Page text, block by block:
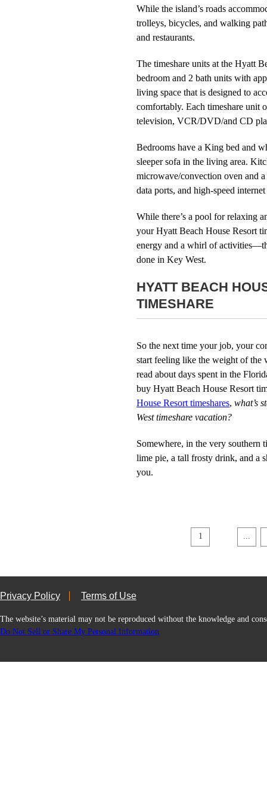
While the island’s roads
trolleys, bicycles, and walking
and restaurants.
The timeshare units at the Hyatt
bedroom and 2 bath units with
living space that is designed to
comfortably. Each timeshare unit
television, VCR/DVD/and CD
Bedrooms have a King bed and
sleeper sofa in the living area.
microwave/convection oven and
data ports, and high-speed
While there’s a pool for relaxing
your Hyatt Beach House Resort
energy and a whirl of
done in Key West.
HYATT BEACH
TIMESHARE
So the next time your job, your
start feeling like the weight of the
read about days spent in the
buy Hyatt Beach House Resort
House Resort timeshares, what’s
West timeshare vacation?
Somewhere, in the very southern
lime pie, a tall frosty drink, and a
you.
1 ...
Privacy Policy Terms of Use
The website’s material may not be reproduced without the knowledge and
Do Not Sell or Share My Personal Information